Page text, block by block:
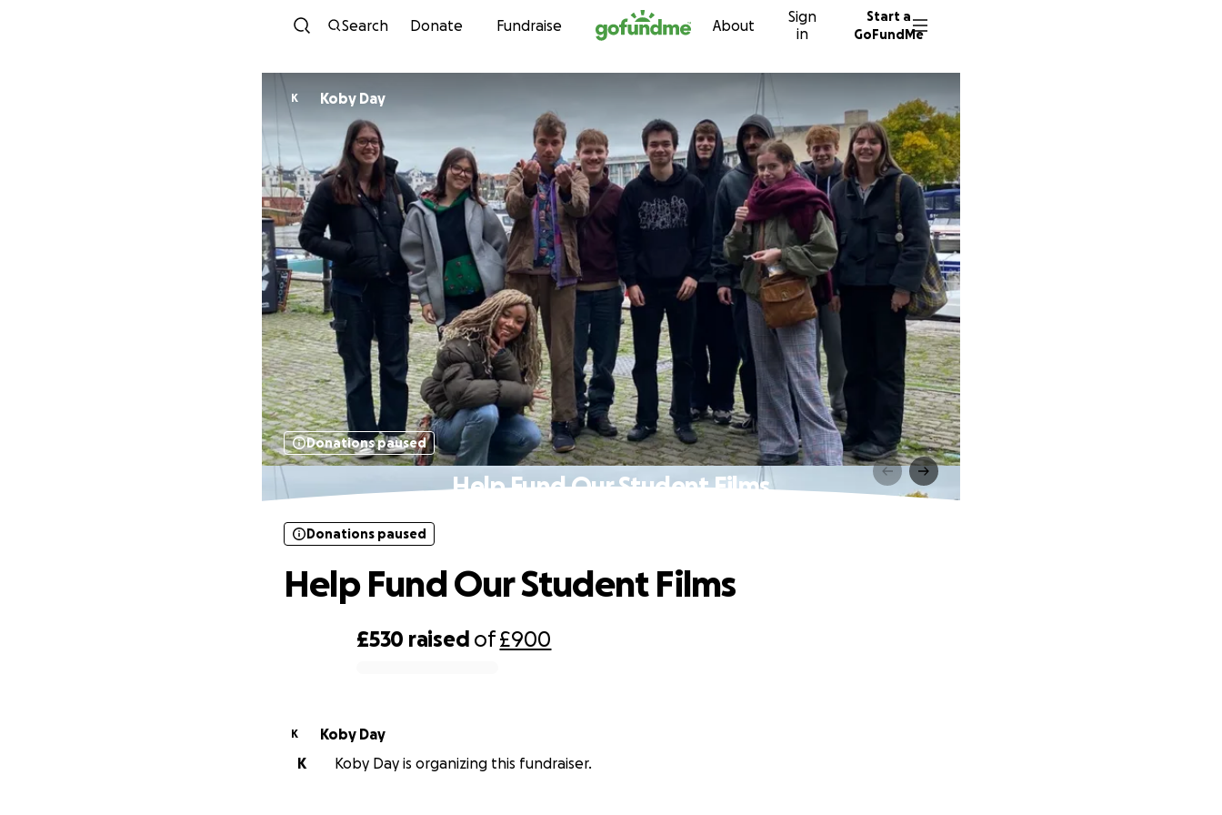
Skip to content
Search Donate Fundraise About
Sign
in
Start a
GoFundMe
K Koby Day
Donations paused
Help Fund Our Student Films
£530 raised of£900
Donations paused
Help Fund Our Student Films
K
Koby Day
K
Koby Day is organizing this fundraiser.